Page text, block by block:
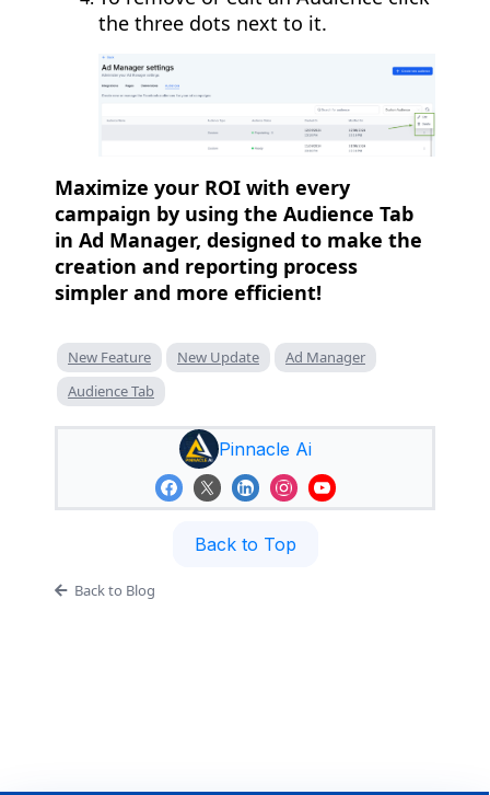
the three dots next to it.
Maximize your ROI with every
campaign by using the Audience Tab
in Ad Manager, designed to make the
creation and reporting process
simpler and more efficient!
New Feature New Update
Ad Manager
Audience Tab
Pinnacle Ai
Back to Top
Back to Blog